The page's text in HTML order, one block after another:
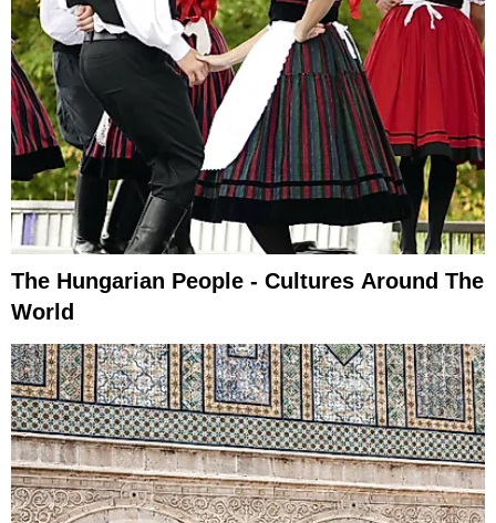
The Hungarian People - Cultures Around The
World